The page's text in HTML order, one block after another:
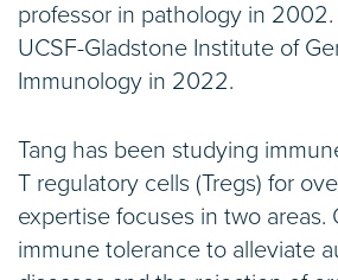
professor in pathology in
UCSF-Gladstone Institute of
Immunology in 2022.
Tang has been studying
T regulatory cells (Tregs) for
expertise focuses in two areas.
immune tolerance to alleviate